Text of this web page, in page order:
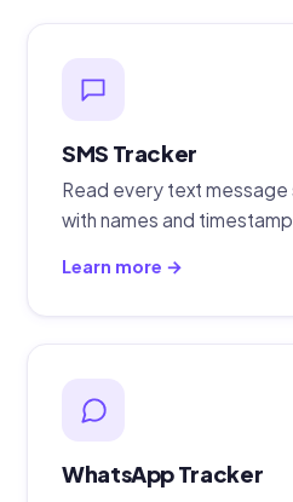
SMS Tracker
Read every text
with names and
Learn more →
WhatsApp Tracker